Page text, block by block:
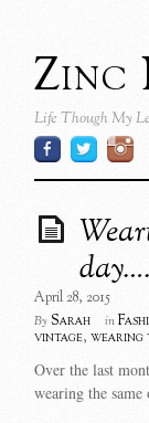
Zinc
Life Though My
April 28, 2015
By Sarah in
vintage,wearing
Over the last
wearing the